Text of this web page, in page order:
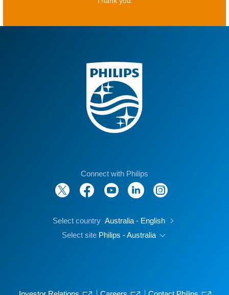
Connect with Philips
Select country Australia - English
Select site Philips - Australia